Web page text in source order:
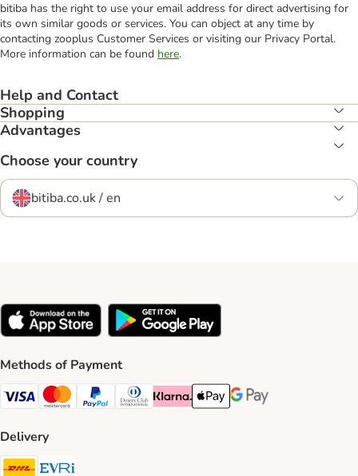
bitiba has the right to use your email address for direct advertising for
its own similar goods or services. You can object at any time by
contacting zooplus Customer Services or visiting our Privacy Portal.
More information can be found here.
Help and Contact
Shopping
Advantages
Choose your country
bitiba.co.uk / en
Methods of Payment
Visa Payment Method
Mastercard Payment Method
PayPal Payment Method
Diners Club Payment Method
Klarna Payment Method
Apple Pay Payment Method
Google Pay Payment
Delivery
DHL Shipping Method